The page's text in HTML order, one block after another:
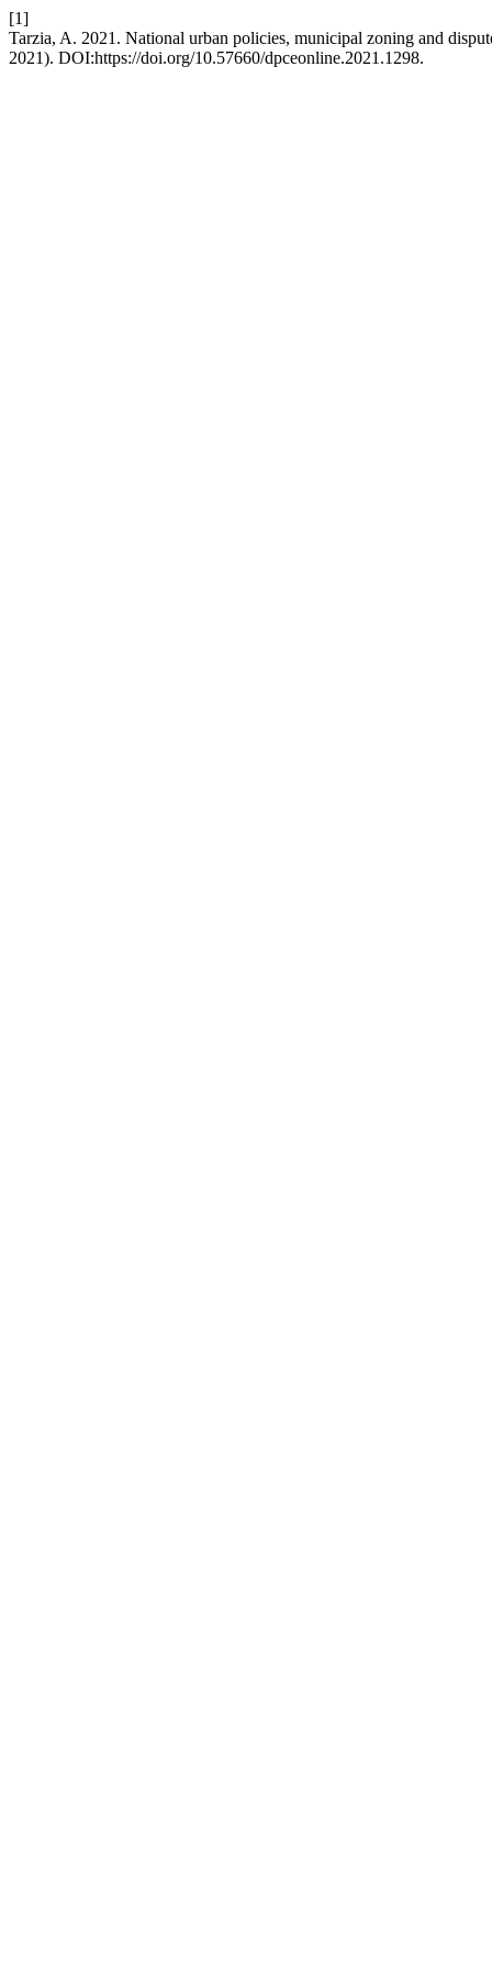
[1]
Tarzia, A. 2021. National urban policies, municipal zoning and
2021). DOI:https://doi.org/10.57660/dpceonline.2021.1298.